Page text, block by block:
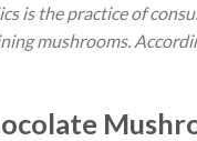
is the practice of
mushrooms.